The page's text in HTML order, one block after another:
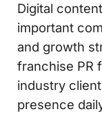
Digital
important
and growth
franchise PR
industry
presence